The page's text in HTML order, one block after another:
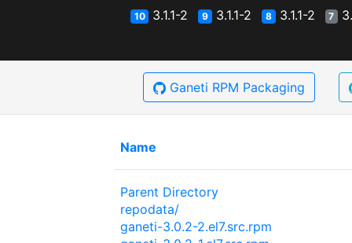
10 3.1.1-2 9 3.1.1-2 8 3.1.1-2 7
Ganeti RPM Packaging
Name
Parent Directory
repodata/
ganeti-3.0.2-2.el7.src.rpm